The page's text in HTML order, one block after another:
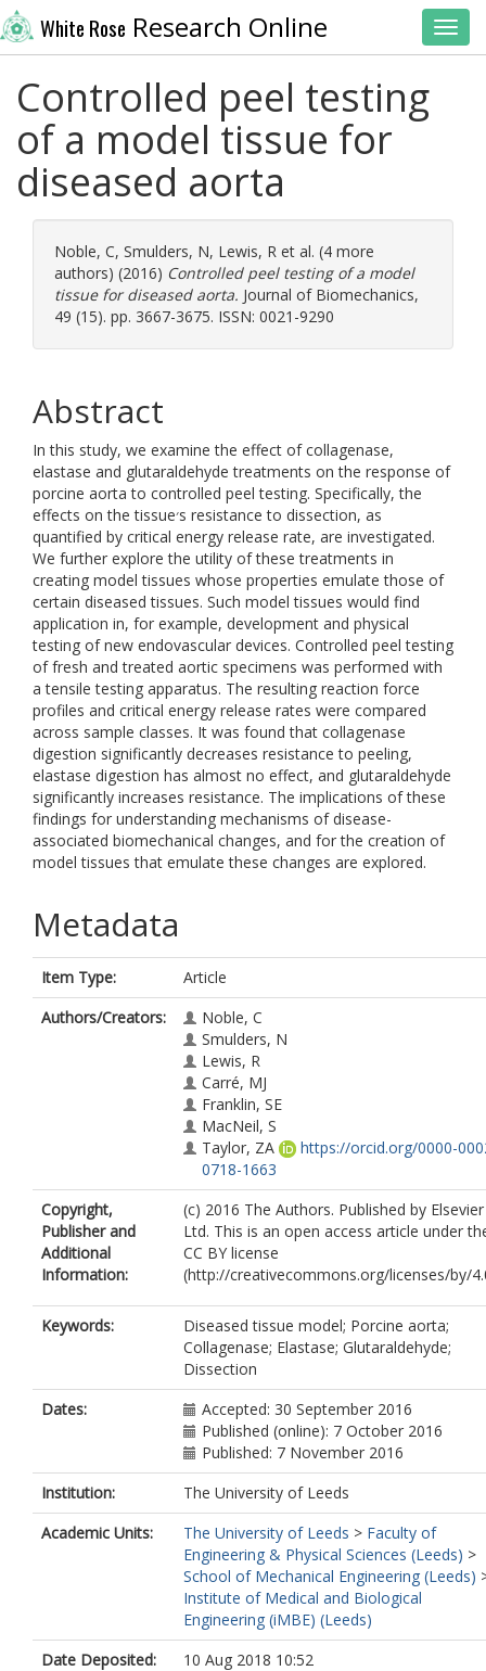
White Rose Research Online
Controlled peel testing
of a model tissue for
diseased aorta
Noble, C, Smulders, N, Lewis, R et al. (4 more
authors) (2016) Controlled peel testing of a model
tissue for diseased aorta. Journal of Biomechanics,
49 (15). pp. 3667-3675. ISSN: 0021-9290
Abstract
In this study, we examine the effect of collagenase,
elastase and glutaraldehyde treatments on the response of
porcine aorta to controlled peel testing. Specifically, the
effects on the tissue׳s resistance to dissection, as
quantified by critical energy release rate, are investigated.
We further explore the utility of these treatments in
creating model tissues whose properties emulate those of
certain diseased tissues. Such model tissues would find
application in, for example, development and physical
testing of new endovascular devices. Controlled peel testing
of fresh and treated aortic specimens was performed with
a tensile testing apparatus. The resulting reaction force
profiles and critical energy release rates were compared
across sample classes. It was found that collagenase
digestion significantly decreases resistance to peeling,
elastase digestion has almost no effect, and glutaraldehyde
significantly increases resistance. The implications of these
findings for understanding mechanisms of disease-
associated biomechanical changes, and for the creation of
model tissues that emulate these changes are explored.
Metadata
Item Type:
Article
Authors/Creators:
Noble, C
Smulders, N
Lewis, R
Carré, MJ
Franklin, SE
MacNeil, S
Taylor, ZA
https://orcid.org/0000-
0718-1663
Copyright,
Publisher and
Additional
Information:
(c) 2016 The Authors. Published by Elsevier
Ltd. This is an open access article under
CC BY license
(http://creativecommons.org/licenses/by/
Keywords:
Diseased tissue model; Porcine aorta;
Collagenase; Elastase; Glutaraldehyde;
Dissection
Dates:
Accepted: 30 September 2016
Published (online): 7 October 2016
Published: 7 November 2016
Institution:
The University of Leeds
Academic Units:
The University of Leeds > Faculty of
Engineering & Physical Sciences (Leeds) >
School of Mechanical Engineering (Leeds)
Institute of Medical and Biological
Engineering (iMBE) (Leeds)
Date Deposited:
10 Aug 2018 10:52